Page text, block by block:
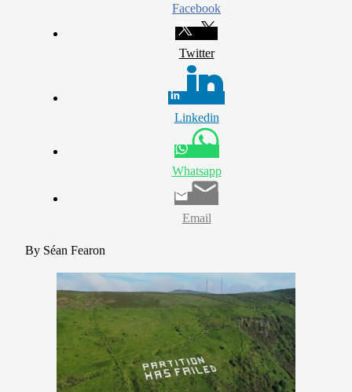
Facebook
Twitter
Linkedin
Whatsapp
Email
By Séan Fearon